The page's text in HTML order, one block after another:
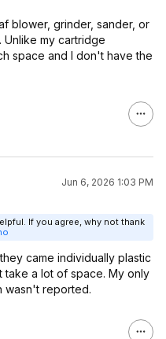
blower, grinder, sander, or
my cartridge
space and I don't have the
Jun 6, 2026 1:03 PM
If you agree, why not thank
came individually plastic
take a lot of space. My only
wasn't reported.